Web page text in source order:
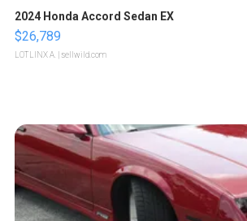
2024 Honda Accord Sedan EX
$26,789
LOTLINX A. | sellwild.com